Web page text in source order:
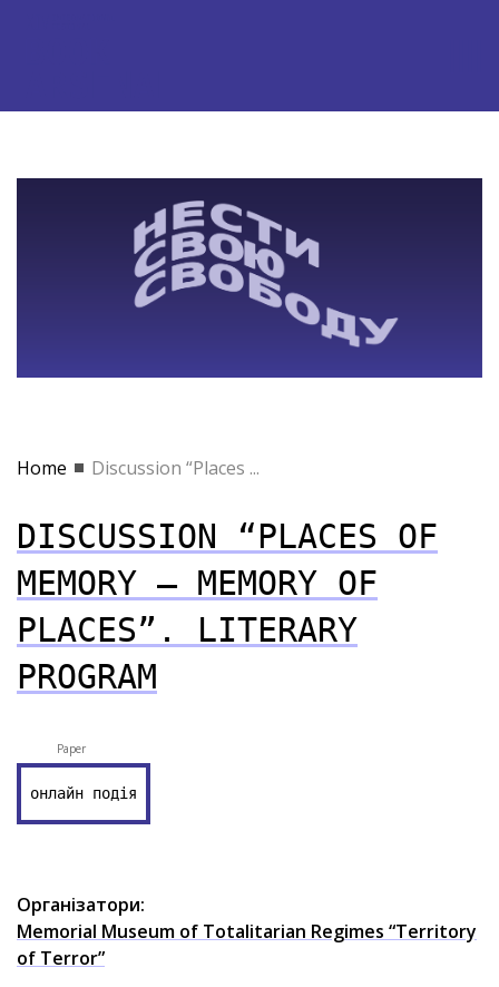
Home Discussion “Places ...
DISCUSSION “PLACES OF
MEMORY – MEMORY OF
PLACES”. LITERARY
PROGRAM
Paper
онлайн подія
Організатори:
Memorial Museum of Totalitarian Regimes “Territory
of Terror”